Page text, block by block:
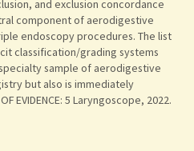
and exclusion concordance
component of aerodigestive
endoscopy procedures. The list
classification/grading systems
sample of aerodigestive
but also is immediately
EVIDENCE: 5 Laryngoscope, 2022.